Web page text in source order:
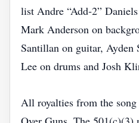
list Andre “Add‑2”
Mark Anderson on
Santillan on guitar, Ayden
Lee on drums and Josh
All royalties from the